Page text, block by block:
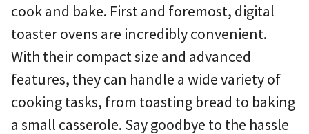
cook and bake. First and foremost, digital
toaster ovens are incredibly convenient.
With their compact size and advanced
features, they can handle a wide variety of
cooking tasks, from toasting bread to baking
a small casserole. Say goodbye to the hassle